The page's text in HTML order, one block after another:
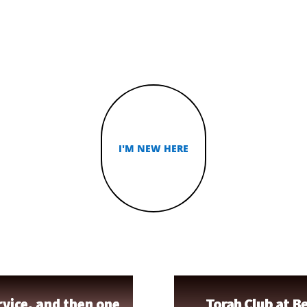
I'M NEW HERE